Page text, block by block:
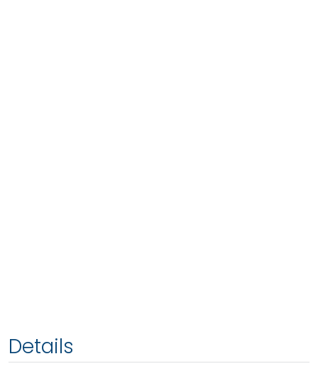
Details